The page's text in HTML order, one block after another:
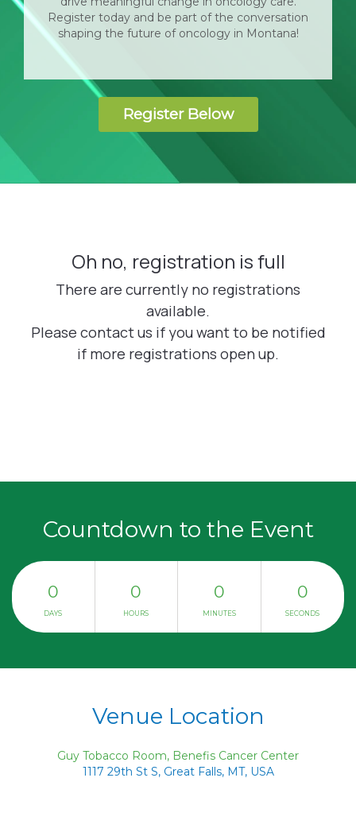
Register today and be part of the conversation
shaping the future of oncology in Montana!
Register Below
Countdown to the Event
0 0 0 0
DAYS HOURS MINUTES SECONDS
Venue Location
Guy Tobacco Room, Benefis Cancer Center
1117 29th St S, Great Falls, MT, USA